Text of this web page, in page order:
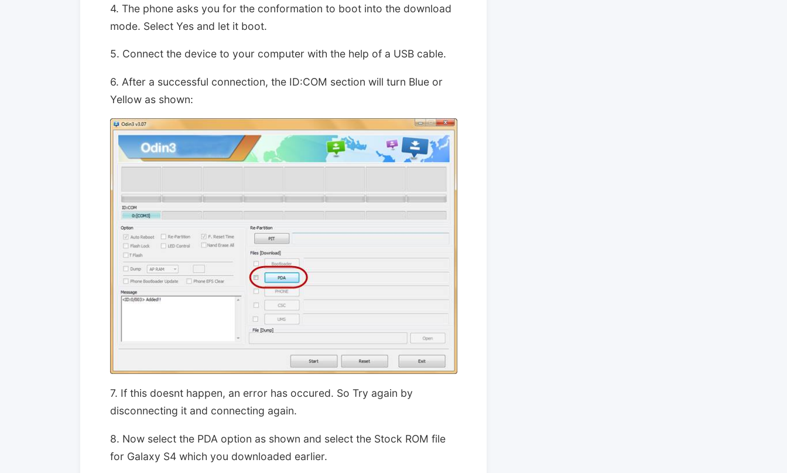
4. The phone asks you for the conformation to boot into the download
mode. Select Yes and let it boot.
5. Connect the device to your computer with the help of a USB cable.
6. After a successful connection, the ID:COM section will turn Blue or
Yellow as shown:
7. If this doesnt happen, an error has occured. So Try again by
disconnecting it and connecting again.
8. Now select the PDA option as shown and select the Stock ROM file
for Galaxy S4 which you downloaded earlier.